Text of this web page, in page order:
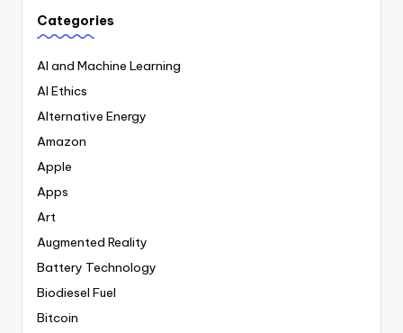
Categories
AI and Machine Learning
AI Ethics
Alternative Energy
Amazon
Apple
Apps
Art
Augmented Reality
Battery Technology
Biodiesel Fuel
Bitcoin